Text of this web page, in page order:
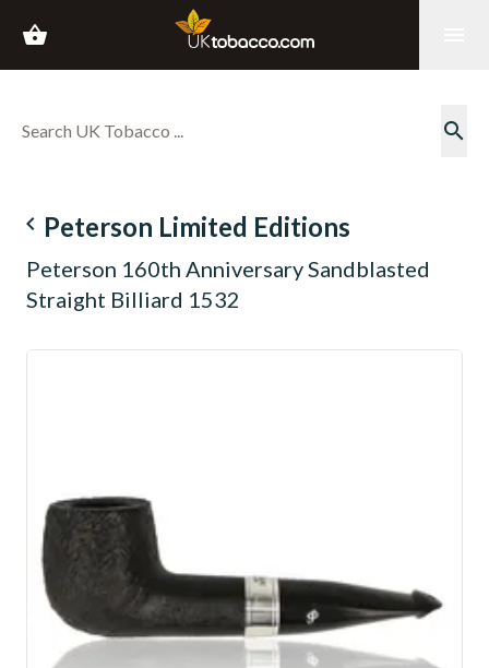
shopping_basket
search
navigate_before Peterson Limited Editions
Peterson 160th Anniversary Sandblasted
Straight Billiard 1532